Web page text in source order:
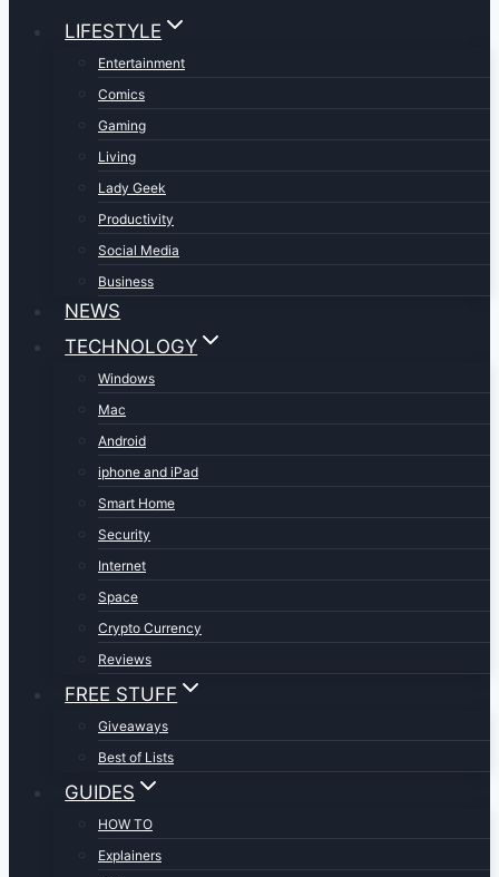
LIFESTYLE
Entertainment
Comics
Gaming
Living
Lady Geek
Productivity
Social Media
Business
NEWS
TECHNOLOGY
Windows
Mac
Android
iphone and iPad
Smart Home
Security
Internet
Space
Crypto Currency
Reviews
FREE STUFF
Giveaways
Best of Lists
GUIDES
HOW TO
Explainers